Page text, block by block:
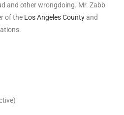
and other wrongdoing. Mr. Zabb
of the Los Angeles Countyand